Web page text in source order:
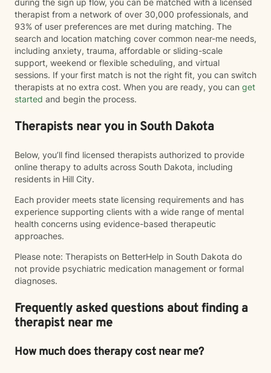
during the sign up flow, you can be matched with a licensed
therapist from a network of over 30,000 professionals, and
93% of user preferences are met during matching. The
search and location matching cover common near-me needs,
including anxiety, trauma, affordable or sliding-scale
support, weekend or flexible scheduling, and virtual
sessions. If your first match is not the right fit, you can switch
therapists at no extra cost. When you are ready, you can get
started and begin the process.
Therapists near you in South Dakota
Below, you’ll find licensed therapists authorized to provide
online therapy to adults across South Dakota, including
residents in Hill City.
Each provider meets state licensing requirements and has
experience supporting clients with a wide range of mental
health concerns using evidence-based therapeutic
approaches.
Please note: Therapists on BetterHelp in South Dakota do
not provide psychiatric medication management or formal
diagnoses.
Frequently asked questions about finding a
therapist near me
How much does therapy cost near me?